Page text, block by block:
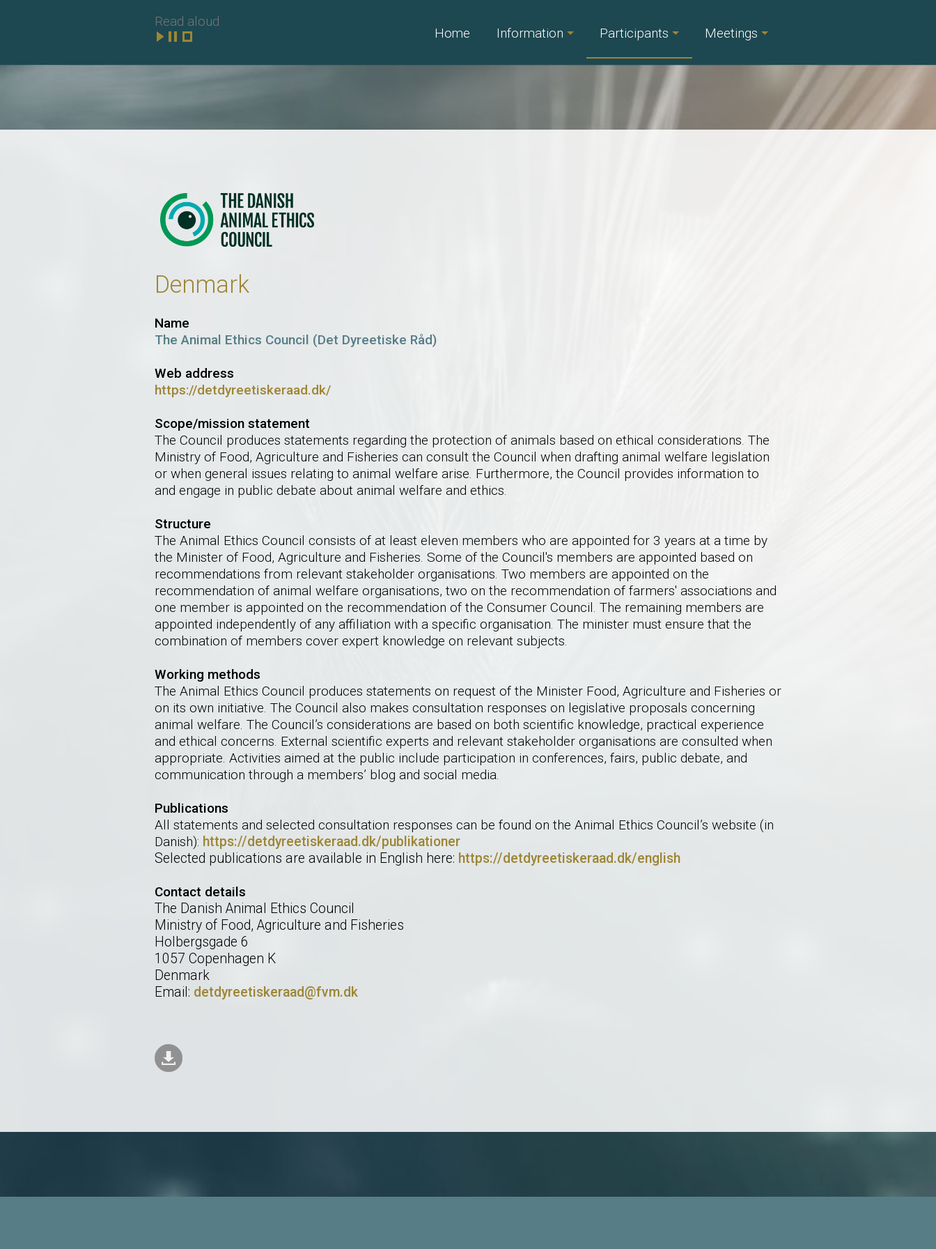
Read aloud
Home Information Participants Meetings
Denmark
Name
The Animal Ethics Council (Det Dyreetiske Råd)
Web address
https://detdyreetiskeraad.dk/
Scope/mission statement
The Council produces statements regarding the protection of animals based on ethical considerations. The
Ministry of Food, Agriculture and Fisheries can consult the Council when drafting animal welfare legislation
or when general issues relating to animal welfare arise. Furthermore, the Council provides information to
and engage in public debate about animal welfare and ethics.
Structure
The Animal Ethics Council consists of at least eleven members who are appointed for 3 years at a time by
the Minister of Food, Agriculture and Fisheries. Some of the Council's members are appointed based on
recommendations from relevant stakeholder organisations. Two members are appointed on the
recommendation of animal welfare organisations, two on the recommendation of farmers' associations and
one member is appointed on the recommendation of the Consumer Council. The remaining members are
appointed independently of any affiliation with a specific organisation. The minister must ensure that the
combination of members cover expert knowledge on relevant subjects.
Working methods
The Animal Ethics Council produces statements on request of the Minister Food, Agriculture and Fisheries or
on its own initiative. The Council also makes consultation responses on legislative proposals concerning
animal welfare. The Council’s considerations are based on both scientific knowledge, practical experience
and ethical concerns. External scientific experts and relevant stakeholder organisations are consulted when
appropriate. Activities aimed at the public include participation in conferences, fairs, public debate, and
communication through a members’ blog and social media.
Publications
All statements and selected consultation responses can be found on the Animal Ethics Council’s website (in
Danish): https://detdyreetiskeraad.dk/publikationer
Selected publications are available in English here: https://detdyreetiskeraad.dk/english
Contact details
The Danish Animal Ethics Council
Ministry of Food, Agriculture and Fisheries
Holbergsgade 6
1057 Copenhagen K
Denmark
Email: detdyreetiskeraad@fvm.dk